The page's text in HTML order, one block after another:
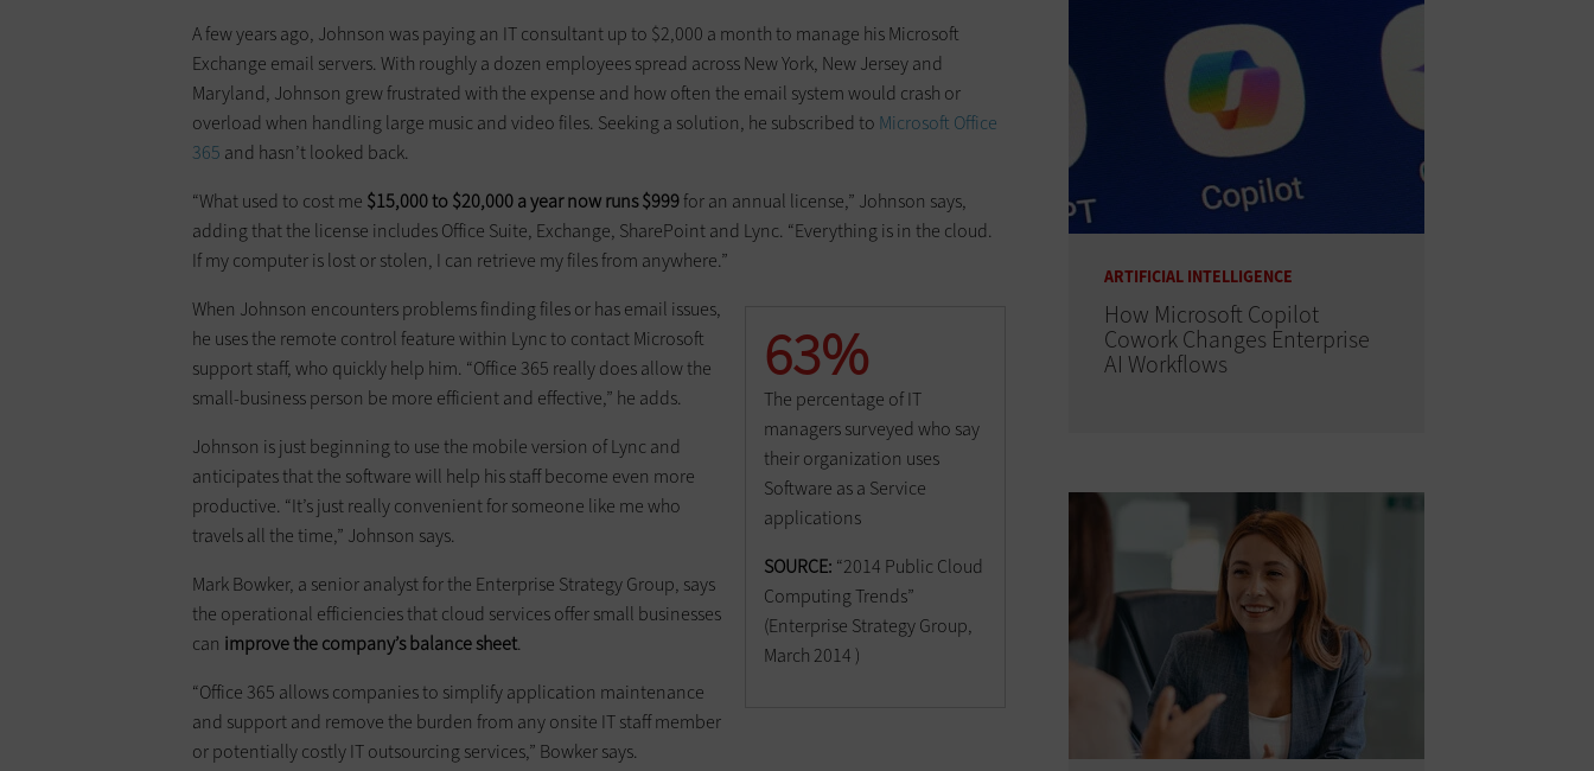
A few years ago, Johnson was paying an IT consultant up to $2,000 a month to manage his Microsoft
Exchange email servers. With roughly a dozen employees spread across New York, New Jersey and
Maryland, Johnson grew frustrated with the expense and how often the email system would crash or
overload when handling large music and video files. Seeking a solution, he subscribed to Microsoft Office
365 and hasn’t looked back.
“What used to cost me $15,000 to $20,000 a year now runs $999for an annual license,” Johnson says,
adding that the license includes Office Suite, Exchange, SharePoint and Lync. “Everything is in the cloud.
If my computer is lost or stolen, I can retrieve my files from anywhere.”
63%
The percentage of IT
managers surveyed who say
their organization uses
Software as a Service
applications
SOURCE: “2014 Public Cloud
Computing Trends”
(Enterprise Strategy Group,
March 2014 )
When Johnson encounters problems finding files or has email issues,
he uses the remote control feature within Lync to contact Microsoft
support staff, who quickly help him. “Office 365 really does allow the
small-business person be more efficient and effective,” he adds.
Johnson is just beginning to use the mobile version of Lync and
anticipates that the software will help his staff become even more
productive. “It’s just really convenient for someone like me who
travels all the time,” Johnson says.
Mark Bowker, a senior analyst for the Enterprise Strategy Group, says
the operational efficiencies that cloud services offer small businesses
can improve the company’s balance sheet.
“Office 365 allows companies to simplify application maintenance
and support and remove the burden from any onsite IT staff member
or potentially costly IT outsourcing services,” Bowker says.
ARTIFICIAL INTELLIGENCE
How Microsoft Copilot
Cowork Changes Enterprise
AI Workflows